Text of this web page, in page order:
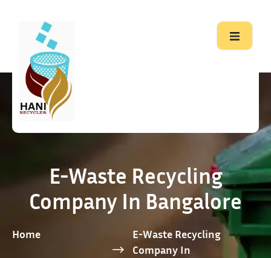
E-Waste Recycling
Company In Bangalore
Home
E-Waste Recycling
Company In